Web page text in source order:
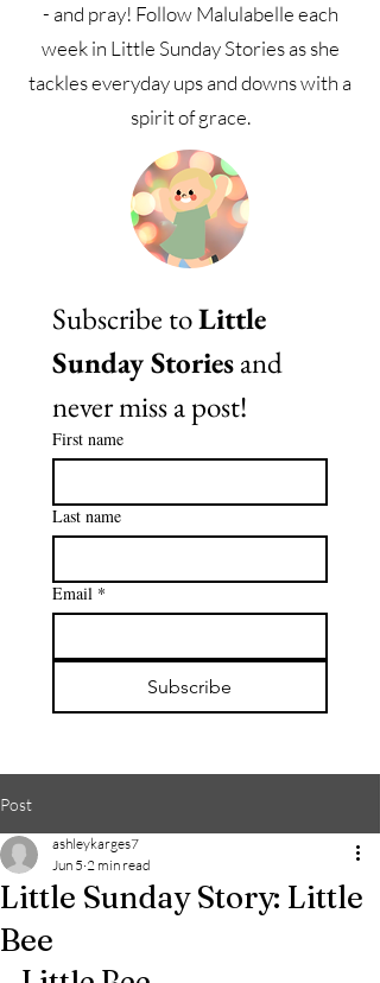
- and pray! Follow Malulabelle each
week in Little Sunday Stories as she
tackles everyday ups and downs with a
spirit of grace.
Subscribe to Little
Sunday Stories and
never miss a post!
First name
Last name
Email *
Subscribe
Post
Little Sunday Story: Little
Bee
ashleykarges7
Jun 5 2 min read